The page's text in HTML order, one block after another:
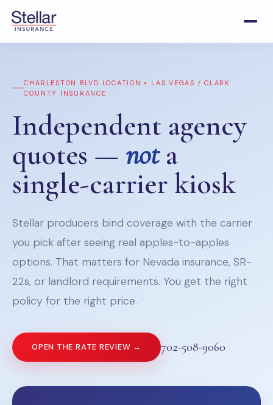
CHARLESTON BLVD LOCATION • LAS VEGAS / CLARK
COUNTY INSURANCE
Independent agency
quotes — nota
single-carrier kiosk
Stellar producers bind coverage with the carrier
you pick after seeing real apples-to-apples
options. That matters for Nevada insurance, SR-
22s, or landlord requirements. You get the right
policy for the right price.
OPEN THE RATE REVIEW → 702-508-9060